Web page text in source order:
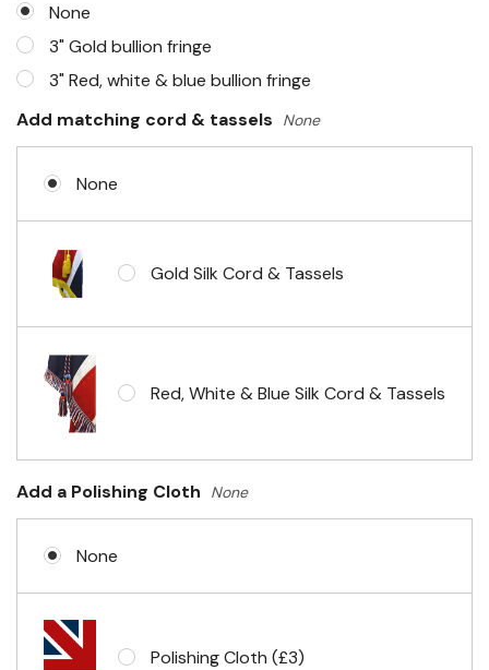
None
3" Gold bullion fringe
3" Red, white & blue bullion fringe
Add matching cord & tassels
None
None
Gold Silk Cord & Tassels
Red, White & Blue Silk Cord & Tassels
Add a Polishing Cloth None
None
Polishing Cloth (£3)